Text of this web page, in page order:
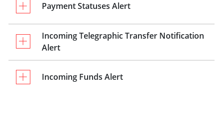
Payment Statuses Alert
Incoming Telegraphic Transfer Notification
Alert
Incoming Funds Alert